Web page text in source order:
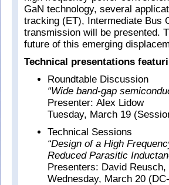
GaN technology, several
tracking (ET), Intermediate Bus
transmission will be presented.
future of this emerging
Technical presentations
Roundtable Discussion
“Wide band-gap
Presenter: Alex Lidow
Tuesday, March 19
Technical Sessions
“Design of a High
Reduced Parasitic
Presenters: David Reusch,
Wednesday, March 20